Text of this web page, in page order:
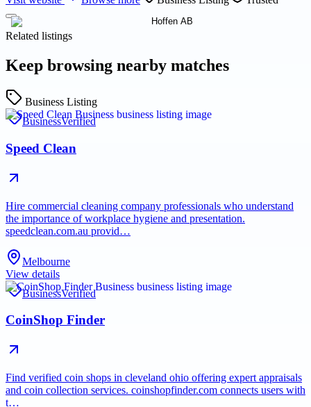
Related listings
Keep browsing nearby matches
Business Listing
BusinessVerified
Speed Clean
Hire commercial cleaning company professionals who understand
the importance of workplace hygiene and presentation.
speedclean.com.au provid…
Melbourne
View details
BusinessVerified
CoinShop Finder
Find verified coin shops in cleveland ohio offering expert appraisals
and coin collection services. coinshopfinder.com connects users with
t…